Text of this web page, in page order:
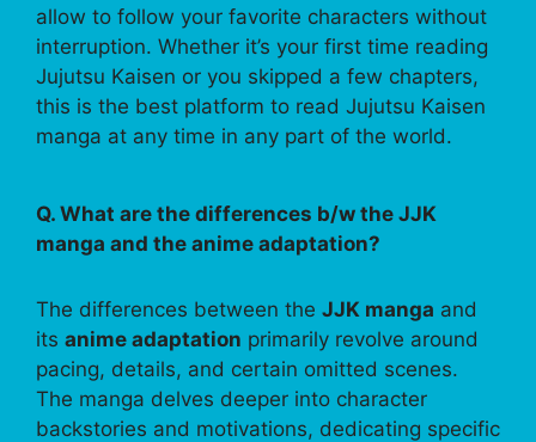
allow to follow your favorite characters without
interruption. Whether it’s your first time reading
Jujutsu Kaisen or you skipped a few chapters,
this is the best platform to read Jujutsu Kaisen
manga at any time in any part of the world.
Q. What are the differences b/w the JJK
manga and the anime adaptation?
The differences between the JJK manga and
its anime adaptation primarily revolve around
pacing, details, and certain omitted scenes.
The manga delves deeper into character
backstories and motivations, dedicating specific